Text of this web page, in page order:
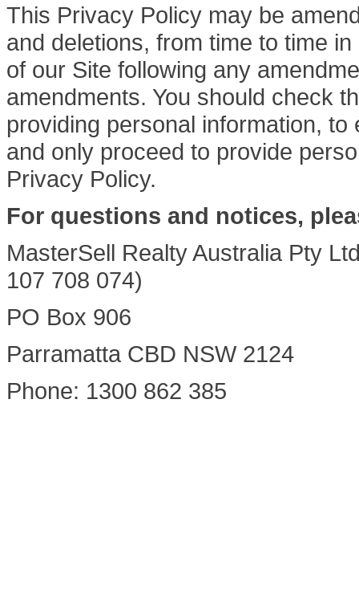
This Privacy Policy may be
and deletions, from time to time
of our Site following any
amendments. You should check
providing personal information,
and only proceed to provide
Privacy Policy.
For questions and notices,
MasterSell Realty Australia Pty
107 708 074)
PO Box 906
Parramatta CBD NSW 2124
Phone: 1300 862 385